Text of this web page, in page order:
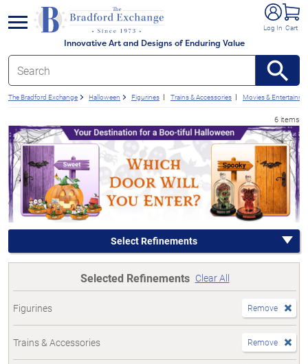
Innovative Art and Designs of Enduring Value
Log In Cart
menu
The Bradford Exchange Halloween Figurines Trains & Accessories Movies &
6 items
Select Refinements
Selected Refinements Clear All
Figurines Remove
Trains & Accessories Remove